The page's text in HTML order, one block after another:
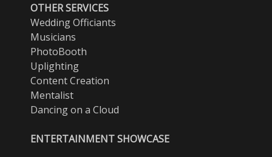
OTHER SERVICES
Wedding Officiants
Musicians
PhotoBooth
Uplighting
Content Creation
Mentalist
Dancing on a Cloud
ENTERTAINMENT SHOWCASE